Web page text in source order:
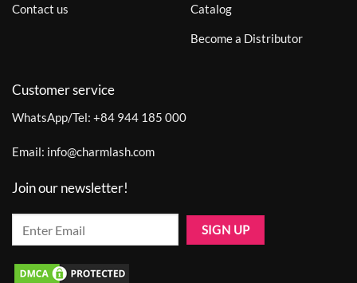
Contact us Catalog
Become a Distributor
Customer service
WhatsApp/Tel: +84 944 185 000
Email: info@charmlash.com
Join our newsletter!